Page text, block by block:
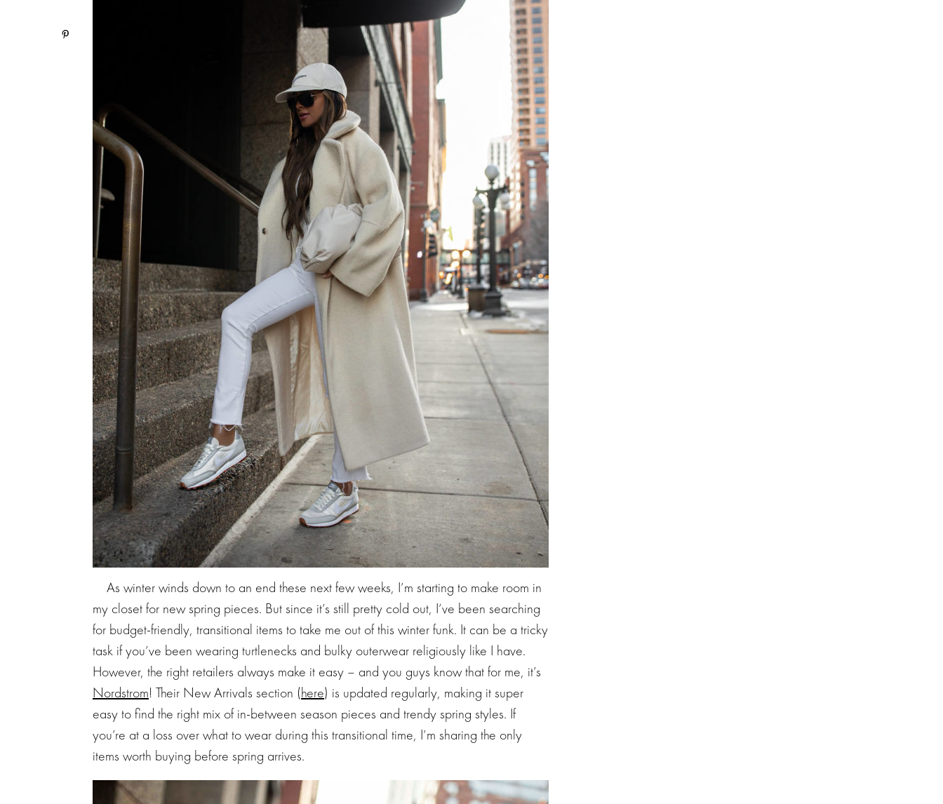
As winter winds down to an end these next few weeks, I’m starting to make room in
my closet for new spring pieces. But since it’s still pretty cold out, I’ve been searching
for budget-friendly, transitional items to take me out of this winter funk. It can be a tricky
task if you’ve been wearing turtlenecks and bulky outerwear religiously like I have.
However, the right retailers always make it easy – and you guys know that for me, it’s
Nordstrom! Their New Arrivals section (here) is updated regularly, making it super
easy to find the right mix of in-between season pieces and trendy spring styles. If
you’re at a loss over what to wear during this transitional time, I’m sharing the only
items worth buying before spring arrives.